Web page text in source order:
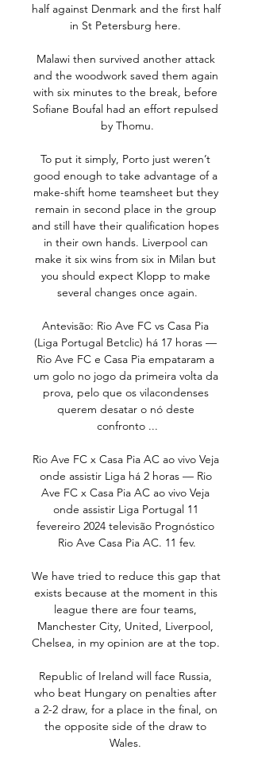
half against Denmark and the first half
in St Petersburg here.
Malawi then survived another attack
and the woodwork saved them again
with six minutes to the break, before
Sofiane Boufal had an effort repulsed
by Thomu.
To put it simply, Porto just weren’t
good enough to take advantage of a
make-shift home teamsheet but they
remain in second place in the group
and still have their qualification hopes
in their own hands. Liverpool can
make it six wins from six in Milan but
you should expect Klopp to make
several changes once again.
Antevisão: Rio Ave FC vs Casa Pia
(Liga Portugal Betclic) há 17 horas —
Rio Ave FC e Casa Pia empataram a
um golo no jogo da primeira volta da
prova, pelo que os vilacondenses
querem desatar o nó deste
confronto ...
Rio Ave FC x Casa Pia AC ao vivo Veja
onde assistir Liga há 2 horas — Rio
Ave FC x Casa Pia AC ao vivo Veja
onde assistir Liga Portugal 11
fevereiro 2024 televisão Prognóstico
Rio Ave Casa Pia AC. 11 fev.
We have tried to reduce this gap that
exists because at the moment in this
league there are four teams,
Manchester City, United, Liverpool,
Chelsea, in my opinion are at the top.
Republic of Ireland will face Russia,
who beat Hungary on penalties after
a 2-2 draw, for a place in the final, on
the opposite side of the draw to
Wales.